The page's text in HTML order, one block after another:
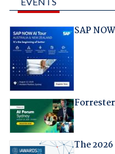
SAP
The